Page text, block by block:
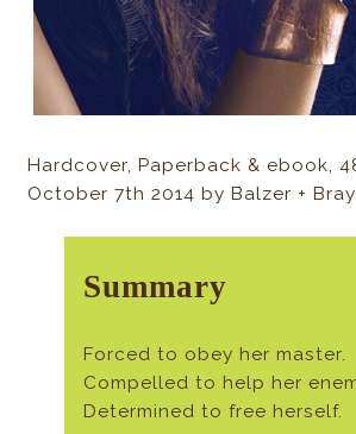
Hardcover, Paperback & ebook,
October 7th 2014 by Balzer + Bray
Summary
Forced to obey her master.
Compelled to help her
Determined to free herself.